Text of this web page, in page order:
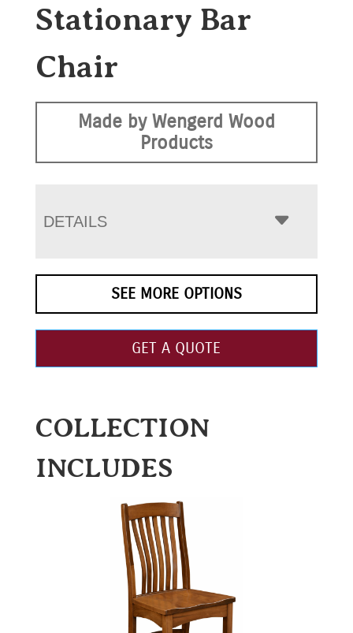
Stationary Bar
Chair
Made by Wengerd Wood
Products
DETAILS
SEE MORE OPTIONS
GET A QUOTE
COLLECTION
INCLUDES